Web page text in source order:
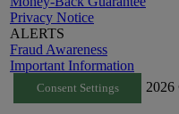
Privacy Notice
ALERTS
Fraud Awareness
Important Information
Consent Settings